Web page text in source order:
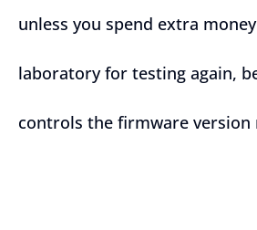
unless you spend extra
laboratory for testing again,
controls the firmware version